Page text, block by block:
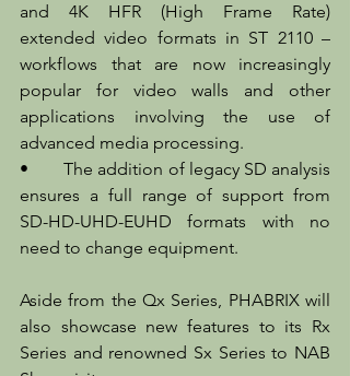
and 4K HFR (High Frame Rate)
extended video formats in ST 2110 –
workflows that are now increasingly
popular for video walls and other
applications involving the use of
advanced media processing.
•	The addition of legacy SD analysis
ensures a full range of support from
SD-HD-UHD-EUHD formats with no
need to change equipment.
Aside from the Qx Series, PHABRIX will
also showcase new features to its Rx
Series and renowned Sx Series to NAB